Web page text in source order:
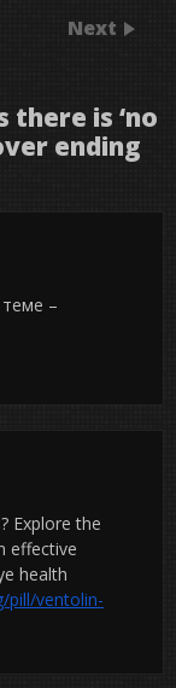
Next
there is ‘no
ending
–
Explore the
effective
health
pill/ventolin-